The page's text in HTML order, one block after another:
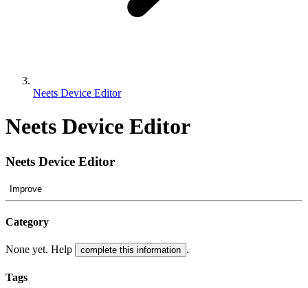
Neets Device Editor
Neets Device Editor
Neets Device Editor
Improve
Category
None yet. Help complete this information .
Tags